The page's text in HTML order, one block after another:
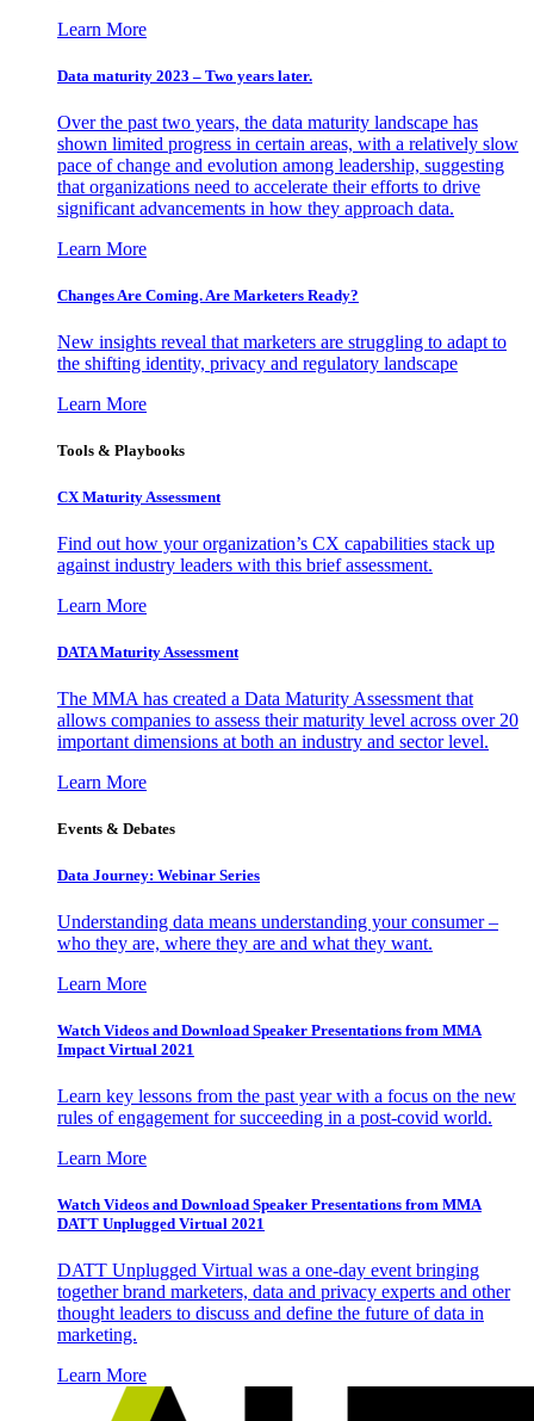
Learn More
Data maturity 2023 – Two years later.
Over the past two years, the data maturity landscape has
shown limited progress in certain areas, with a relatively slow
pace of change and evolution among leadership, suggesting
that organizations need to accelerate their efforts to drive
significant advancements in how they approach data.
Learn More
Changes Are Coming. Are Marketers Ready?
New insights reveal that marketers are struggling to adapt to
the shifting identity, privacy and regulatory landscape
Learn More
Tools & Playbooks
CX Maturity Assessment
Find out how your organization’s CX capabilities stack up
against industry leaders with this brief assessment.
Learn More
DATA Maturity Assessment
The MMA has created a Data Maturity Assessment that
allows companies to assess their maturity level across over 20
important dimensions at both an industry and sector level.
Learn More
Events & Debates
Data Journey: Webinar Series
Understanding data means understanding your consumer –
who they are, where they are and what they want.
Learn More
Watch Videos and Download Speaker Presentations from MMA
Impact Virtual 2021
Learn key lessons from the past year with a focus on the new
rules of engagement for succeeding in a post-covid world.
Learn More
Watch Videos and Download Speaker Presentations from MMA
DATT Unplugged Virtual 2021
DATT Unplugged Virtual was a one-day event bringing
together brand marketers, data and privacy experts and other
thought leaders to discuss and define the future of data in
marketing.
Learn More